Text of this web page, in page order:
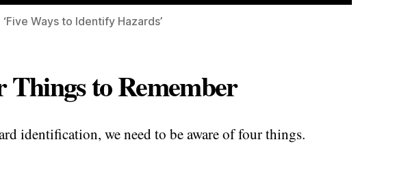
Ways to Identify Hazards’
Things to Remember
identification, we need to be aware of four things.